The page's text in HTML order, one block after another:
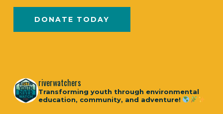
DONATE TODAY
riverwatchers
Transforming youth through environmental
education, community, and adventure!